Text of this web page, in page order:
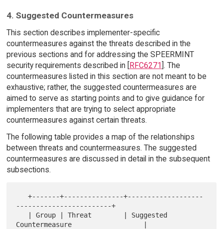
4. Suggested Countermeasures
This section describes implementer-specific
countermeasures against the threats described in the
previous sections and for addressing the SPEERMINT
security requirements described in [RFC6271]. The
countermeasures listed in this section are not meant to be
exhaustive; rather, the suggested countermeasures are
aimed to serve as starting points and to give guidance for
implementers that are trying to select appropriate
countermeasures against certain threats.
The following table provides a map of the relationships
between threats and countermeasures. The suggested
countermeasures are discussed in detail in the subsequent
subsections.
   +-------+---------------+-------------------
------------------------+
Countermeasure                  |